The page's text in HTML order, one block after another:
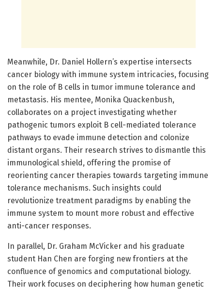
Meanwhile, Dr. Daniel Hollern’s expertise intersects
cancer biology with immune system intricacies, focusing
on the role of B cells in tumor immune tolerance and
metastasis. His mentee, Monika Quackenbush,
collaborates on a project investigating whether
pathogenic tumors exploit B cell-mediated tolerance
pathways to evade immune detection and colonize
distant organs. Their research strives to dismantle this
immunological shield, offering the promise of
reorienting cancer therapies towards targeting immune
tolerance mechanisms. Such insights could
revolutionize treatment paradigms by enabling the
immune system to mount more robust and effective
anti-cancer responses.
In parallel, Dr. Graham McVicker and his graduate
student Han Chen are forging new frontiers at the
confluence of genomics and computational biology.
Their work focuses on deciphering how human genetic